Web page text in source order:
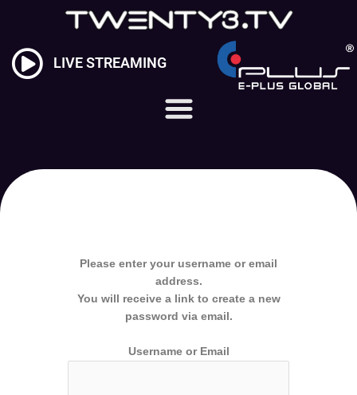
LIVE STREAMING
Please enter your username or email
address.
You will receive a link to create a new
password via email.
Username or Email